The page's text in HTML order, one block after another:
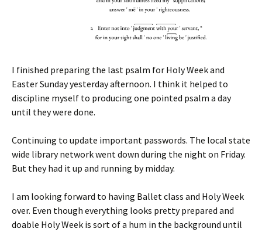
I finished preparing the last psalm for Holy Week and
Easter Sunday yesterday afternoon. I think it helped to
discipline myself to producing one pointed psalm a day
until they were done.
Continuing to update important passwords. The local state
wide library network went down during the night on Friday.
But they had it up and running by midday.
I am looking forward to having Ballet class and Holy Week
over. Even though everything looks pretty prepared and
doable Holy Week is sort of a hum in the background until